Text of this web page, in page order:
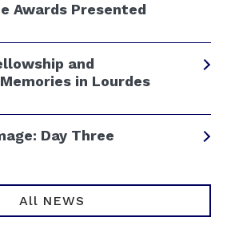
Awards Presented
and
in Lourdes
Day Three
All NEWS